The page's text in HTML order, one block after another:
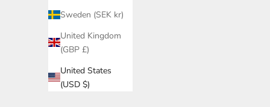
Sweden (SEK kr)
United Kingdom
(GBP £)
United States
(USD $)